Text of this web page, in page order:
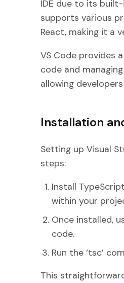
IDE due to its
supports various
React, making it a
VS Code provides
code and
allowing
Installation
Setting up Visual
steps:
Install
within your
Once installed,
code.
Run the ‘tsc’
This